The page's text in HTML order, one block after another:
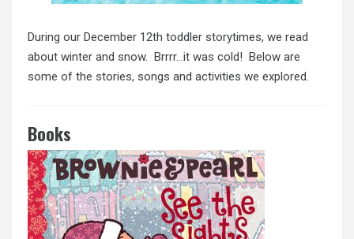
During our December 12th toddler storytimes, we read
about winter and snow. Brrrr…it was cold! Below are
some of the stories, songs and activities we explored.
Books